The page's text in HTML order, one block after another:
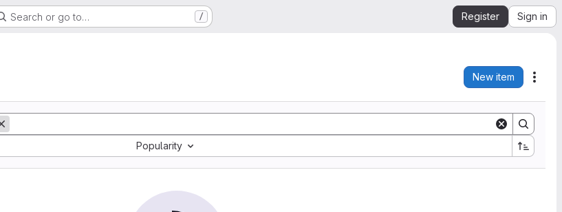
Search or go to… / Register Sign in
New item
Popularity